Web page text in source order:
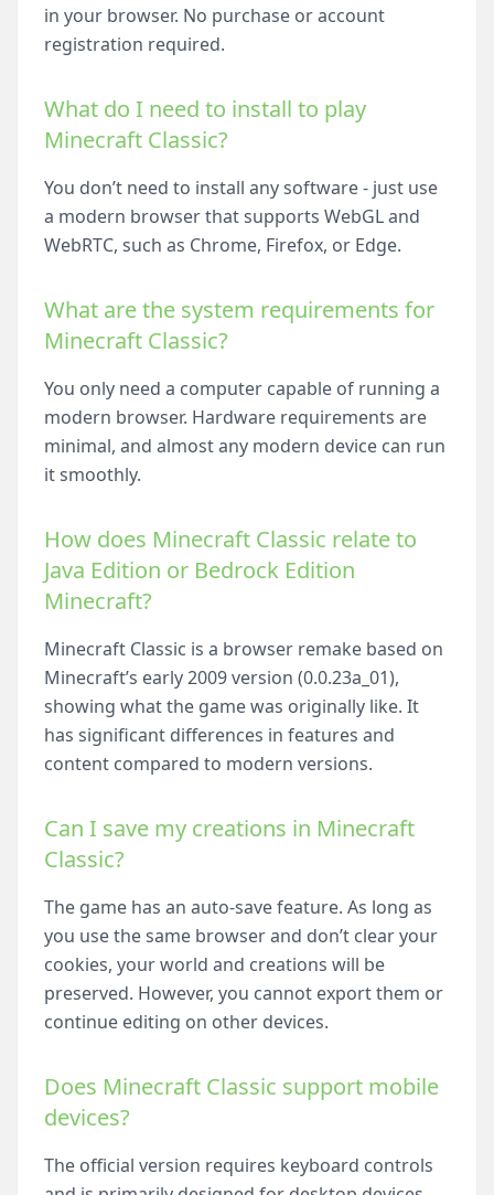
in your browser. No purchase or account
registration required.
What do I need to install to play
Minecraft Classic?
You don’t need to install any software - just use
a modern browser that supports WebGL and
WebRTC, such as Chrome, Firefox, or Edge.
What are the system requirements for
Minecraft Classic?
You only need a computer capable of running a
modern browser. Hardware requirements are
minimal, and almost any modern device can run
it smoothly.
How does Minecraft Classic relate to
Java Edition or Bedrock Edition
Minecraft?
Minecraft Classic is a browser remake based on
Minecraft’s early 2009 version (0.0.23a_01),
showing what the game was originally like. It
has significant differences in features and
content compared to modern versions.
Can I save my creations in Minecraft
Classic?
The game has an auto-save feature. As long as
you use the same browser and don’t clear your
cookies, your world and creations will be
preserved. However, you cannot export them or
continue editing on other devices.
Does Minecraft Classic support mobile
devices?
The official version requires keyboard controls